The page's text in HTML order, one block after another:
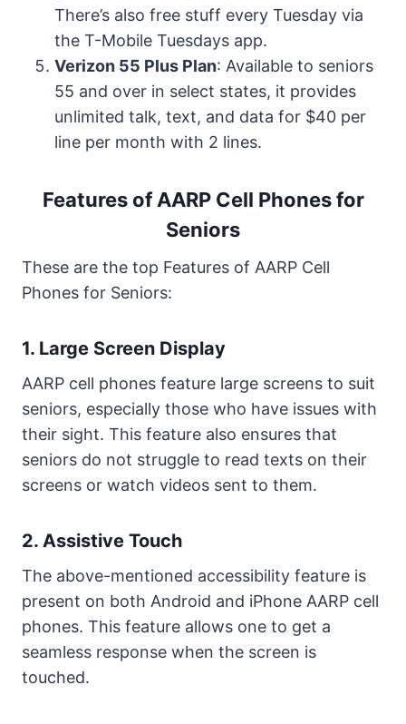
There’s also free stuff every Tuesday via
the T-Mobile Tuesdays app.
Verizon 55 Plus Plan: Available to seniors
55 and over in select states, it provides
unlimited talk, text, and data for $40 per
line per month with 2 lines.
Features of AARP Cell Phones for
Seniors
These are the top Features of AARP Cell
Phones for Seniors:
1. Large Screen Display
AARP cell phones feature large screens to suit
seniors, especially those who have issues with
their sight. This feature also ensures that
seniors do not struggle to read texts on their
screens or watch videos sent to them.
2. Assistive Touch
The above-mentioned accessibility feature is
present on both Android and iPhone AARP cell
phones. This feature allows one to get a
seamless response when the screen is
touched.